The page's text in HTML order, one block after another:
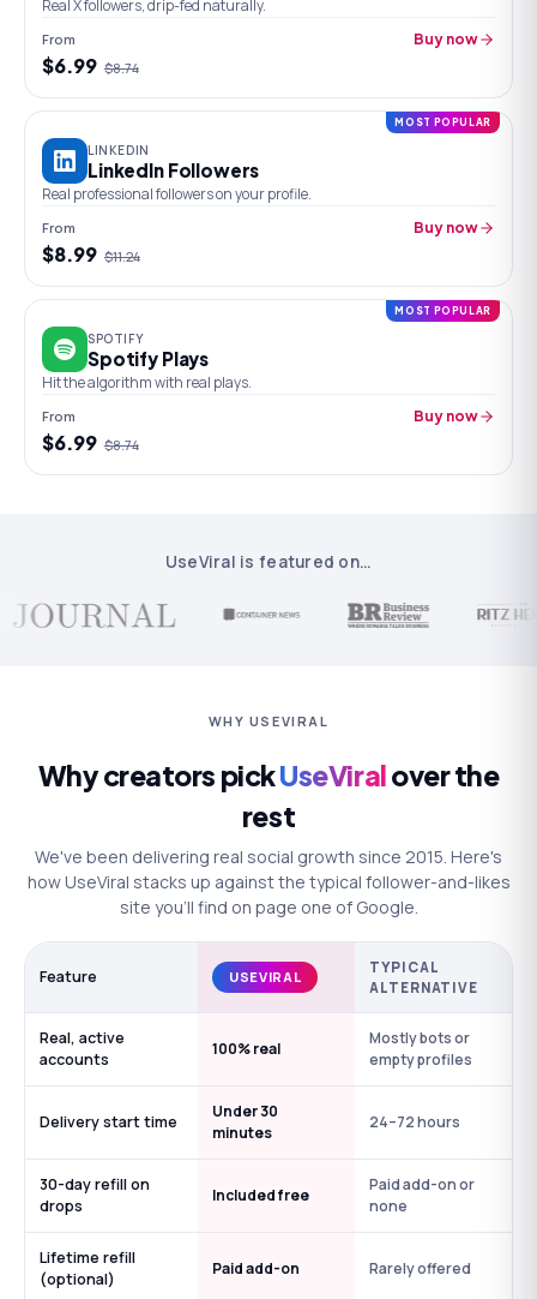
Real X followers, drip-fed naturally.
From
$6.99 $8.74
Buy now
MOST POPULAR
LINKEDIN
LinkedIn Followers
Real professional followers on your profile.
From
$8.99 $11.24
Buy now
MOST POPULAR
SPOTIFY
Spotify Plays
Hit the algorithm with real plays.
From
$6.99 $8.74
Buy now
UseViral is featured on…
WHY USEVIRAL
Why creators pickUseViralover the
rest
We've been delivering real social growth since 2015. Here's
how UseViral stacks up against the typical follower-and-likes
site you'll find on page one of Google.
Feature USEVIRAL
TYPICAL
ALTERNATIVE
Real, active
accounts
100% real
Mostly bots or
empty profiles
Delivery start time
Under 30
minutes
24–72 hours
30-day refill on
drops
Included free
Paid add-on or
none
Lifetime refill
(optional)
Paid add-on Rarely offered